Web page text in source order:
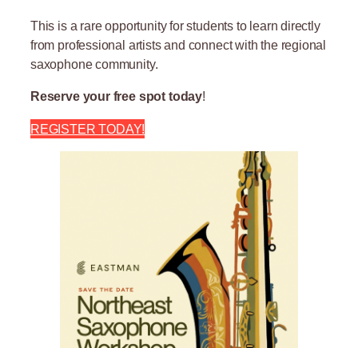
This is a rare opportunity for students to learn directly
from professional artists and connect with the regional
saxophone community.
Reserve your free spot today!
REGISTER TODAY!